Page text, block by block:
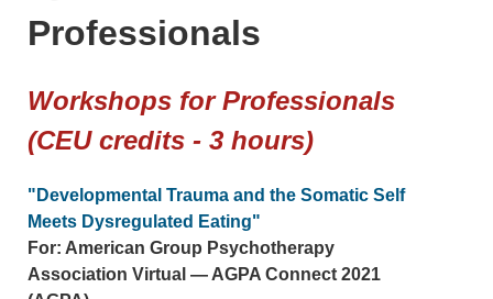
Professionals
Workshops for Professionals
(CEU credits - 3 hours)
"Developmental Trauma and the Somatic Self
Meets Dysregulated Eating"
For: American Group Psychotherapy
Association Virtual — AGPA Connect 2021